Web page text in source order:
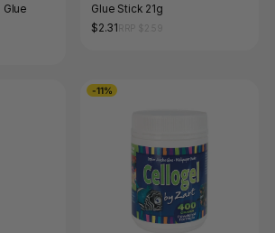
Glue
Glue Stick 21g
$2.31
-11%